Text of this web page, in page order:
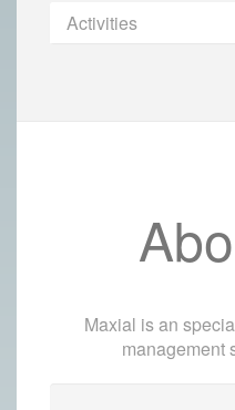
Activities
Maxial is an
management